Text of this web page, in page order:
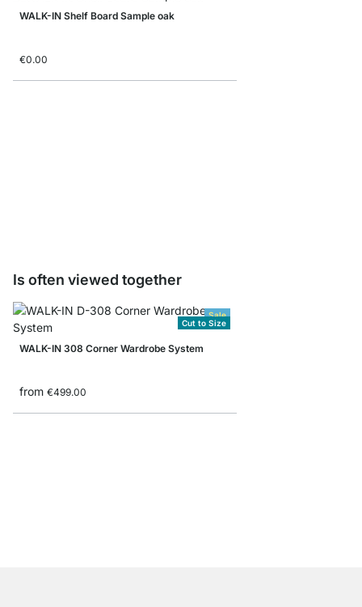
WALK-IN Shelf Board Sample oak
€0.00
Is often viewed together
Sale
Cut to Size
WALK-IN 308 Corner Wardrobe System
from €499.00